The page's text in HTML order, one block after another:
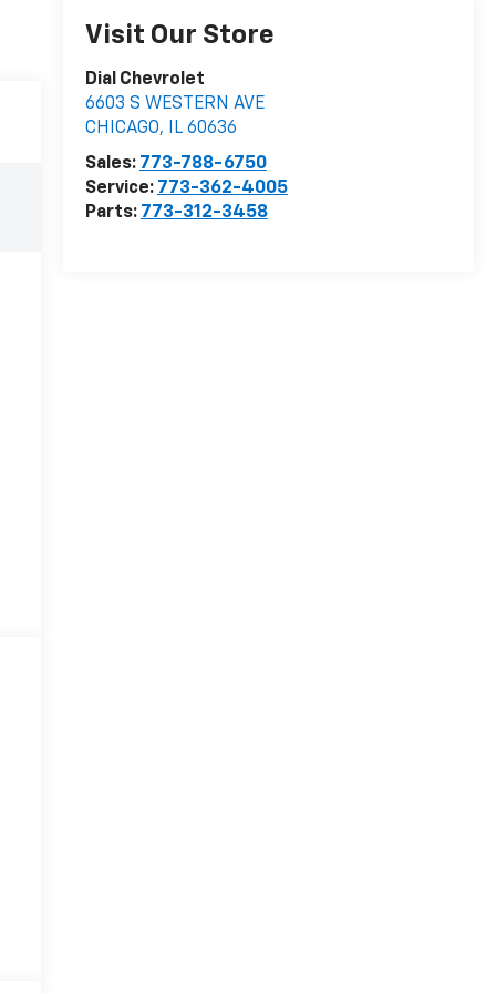
Visit Our Store
Dial Chevrolet
6603 S WESTERN AVE
CHICAGO, IL 60636
Sales: 773-788-6750
Service: 773-362-4005
Parts: 773-312-3458